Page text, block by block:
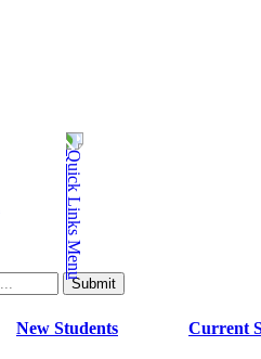
New Students Current